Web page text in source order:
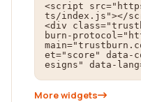
<script
ts/index.js"></
<div
burn-
et="score" data-
esigns" data-
More widgets